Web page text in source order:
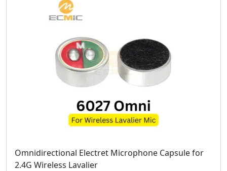
Omnidirectional Electret Microphone Capsule for
2.4G Wireless Lavalier